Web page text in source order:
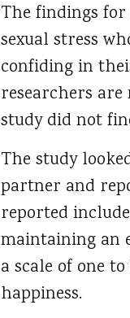
The findings
sexual stress
confiding in
researchers
study did not
The study
partner and
reported
maintaining an
a scale of one
happiness.